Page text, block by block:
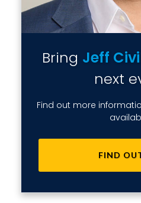
Bring Jeff
next
Find out more
FIND